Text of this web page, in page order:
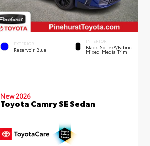
EXTERIOR
Reservoir Blue
INTERIOR
Black SofTex®/fabric
Mixed Media Trim
New 2026
Toyota Camry SE Sedan